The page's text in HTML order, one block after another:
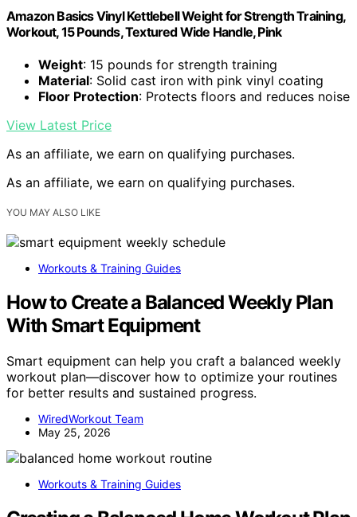
Amazon Basics Vinyl Kettlebell Weight for Strength Training,
Workout, 15 Pounds, Textured Wide Handle, Pink
Weight: 15 pounds for strength training
Material: Solid cast iron with pink vinyl coating
Floor Protection: Protects floors and reduces noise
View Latest Price
As an affiliate, we earn on qualifying purchases.
As an affiliate, we earn on qualifying purchases.
YOU MAY ALSO LIKE
Workouts & Training Guides
How to Create a Balanced Weekly Plan
With Smart Equipment
Smart equipment can help you craft a balanced weekly
workout plan—discover how to optimize your routines
for better results and sustained progress.
WiredWorkout Team
May 25, 2026
Workouts & Training Guides